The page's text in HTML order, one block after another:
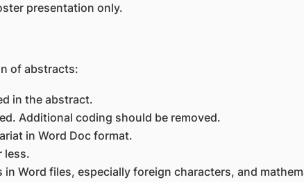
presentation only.
of abstracts:
in the abstract.
Additional coding should be removed.
in Word Doc format.
less.
Word files, especially foreign characters, and